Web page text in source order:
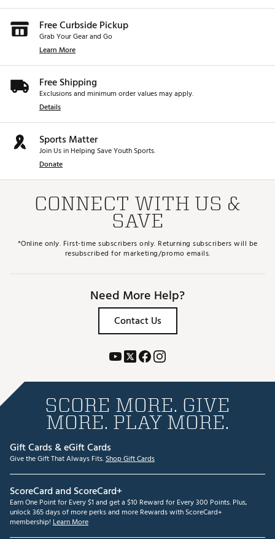
Free Curbside Pickup
Grab Your Gear and Go
Learn More
Free Shipping
Exclusions and minimum order values may apply.
Details
Sports Matter
Join Us in Helping Save Youth Sports.
Donate
CONNECT WITH US &
SAVE
*Online only. First-time subscribers only. Returning subscribers will be
resubscribed for marketing/promo emails.
Need More Help?
Contact Us
SCORE MORE. GIVE
MORE. PLAY MORE.
Gift Cards & eGift Cards
Give the Gift That Always Fits.Shop Gift Cards
ScoreCard and ScoreCard+
Earn One Point for Every $1 and get a $10 Reward for Every 300 Points. Plus,
unlock 365 days of more perks and more Rewards with ScoreCard+
membership! Learn More